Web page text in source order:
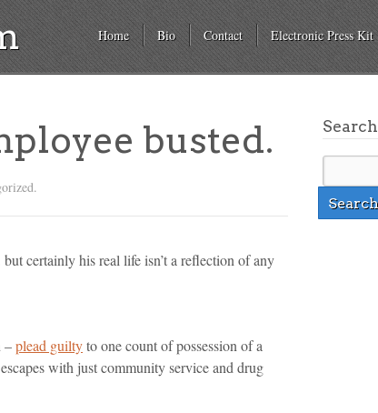
Home Bio Contact Electronic Press Kit
busted.
certainly his real life isn’t a reflection of any
–plead guiltyto one count of possession of a
with just community service and drug
Search